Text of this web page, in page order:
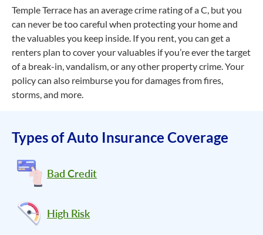
Temple Terrace has an average crime rating of a C, but you
can never be too careful when protecting your home and
the valuables you keep inside. If you rent, you can get a
renters plan to cover your valuables if you’re ever the target
of a break-in, vandalism, or any other property crime. Your
policy can also reimburse you for damages from fires,
storms, and more.
Types of Auto Insurance Coverage
Bad Credit
High Risk